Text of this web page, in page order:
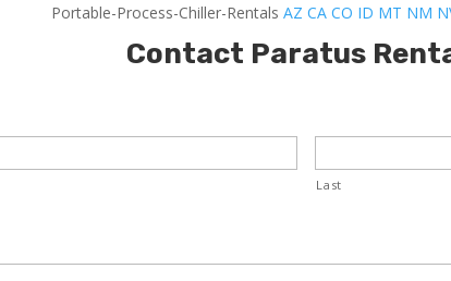
Portable-Process-Chiller-RentalsAZ CA CO ID MT NM
Contact Paratus
Last